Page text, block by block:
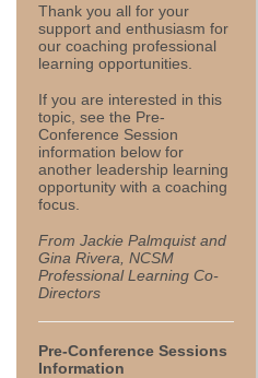
Thank you all for your
support and enthusiasm for
our coaching professional
learning opportunities.
If you are interested in this
topic, see the Pre-
Conference Session
information below for
another leadership learning
opportunity with a coaching
focus.
From Jackie Palmquist and
Gina Rivera, NCSM
Professional Learning Co-
Directors
Pre-Conference Sessions
Information